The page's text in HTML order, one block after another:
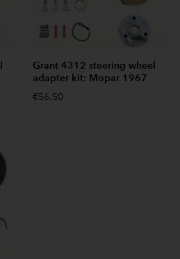
Grant 4312 steering wheel
adapter kit: Mopar 1967
€56.50